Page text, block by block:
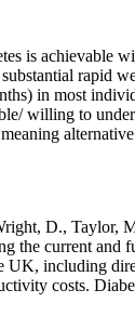
is achievable
rapid
in most
willing to
D., Taylor,
the current and
UK, including
costs.